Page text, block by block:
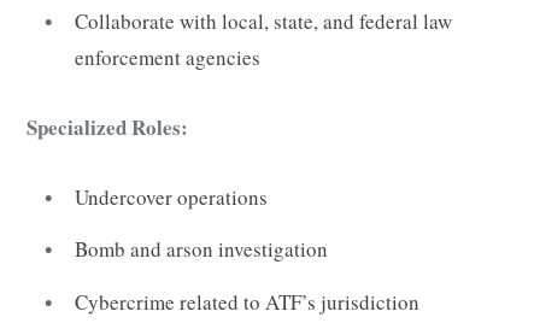
Collaborate with local, state, and federal law
enforcement agencies
Specialized Roles:
Undercover operations
Bomb and arson investigation
Cybercrime related to ATF’s jurisdiction